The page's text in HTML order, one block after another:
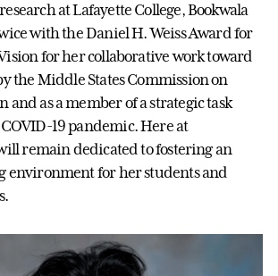
at Lafayette College, Bookwala
with the Daniel H. Weiss Award for
for her collaborative work toward
the Middle States Commission on
and as a member of a strategic task
19 pandemic. Here at
remain dedicated to fostering an
environment for her students and